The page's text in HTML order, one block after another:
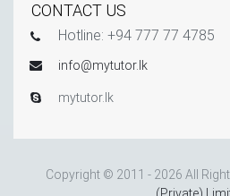
CONTACT US
Hotline: +94 777 77 4785
info@mytutor.lk
mytutor.lk
Copyright © 2011 - 2026 All